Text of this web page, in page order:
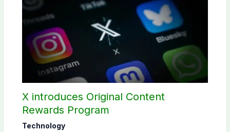
X introduces Original Content
Rewards Program
Technology